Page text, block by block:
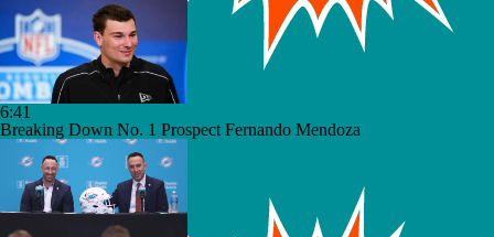
6:41
Breaking Down No. 1 Prospect Fernando Mendoza